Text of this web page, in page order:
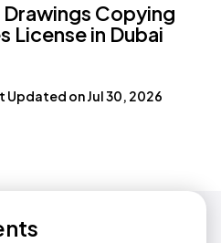
Drawings Copying
License in Dubai
Updated onJul 30, 2026